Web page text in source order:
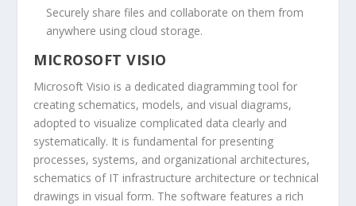
Securely share files and collaborate on them from
anywhere using cloud storage.
MICROSOFT VISIO
Microsoft Visio is a dedicated diagramming tool for
creating schematics, models, and visual diagrams,
adopted to visualize complicated data clearly and
systematically. It is fundamental for presenting
processes, systems, and organizational architectures,
schematics of IT infrastructure architecture or technical
drawings in visual form. The software features a rich